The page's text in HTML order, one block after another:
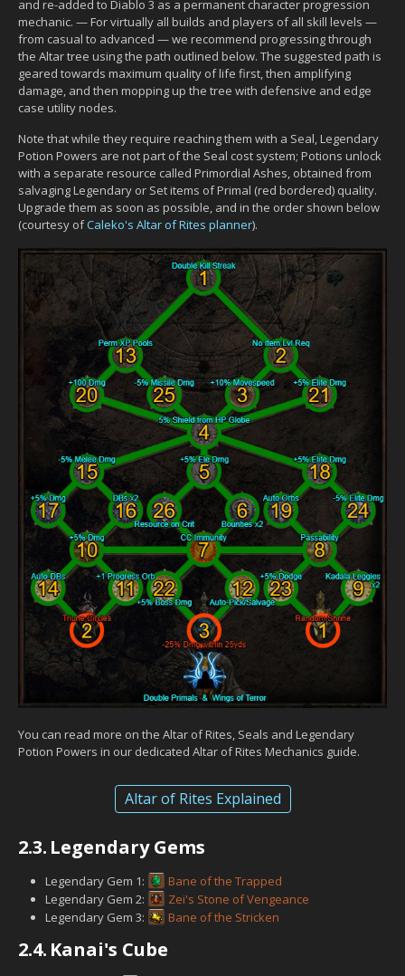
and re-added to Diablo 3 as a permanent character progression
mechanic. — For virtually all builds and players of all skill levels —
from casual to advanced — we recommend progressing through
the Altar tree using the path outlined below. The suggested path is
geared towards maximum quality of life first, then amplifying
damage, and then mopping up the tree with defensive and edge
case utility nodes.
Note that while they require reaching them with a Seal, Legendary
Potion Powers are not part of the Seal cost system; Potions unlock
with a separate resource called Primordial Ashes, obtained from
salvaging Legendary or Set items of Primal (red bordered) quality.
Upgrade them as soon as possible, and in the order shown below
(courtesy ofCaleko's Altar of Rites planner).
You can read more on the Altar of Rites, Seals and Legendary
Potion Powers in our dedicated Altar of Rites Mechanics guide.
Altar of Rites Explained
2.3. Legendary Gems
Legendary Gem 1:
Bane of the Trapped
Legendary Gem 2:
Zei's Stone of Vengeance
Legendary Gem 3:
Bane of the Stricken
2.4. Kanai's Cube